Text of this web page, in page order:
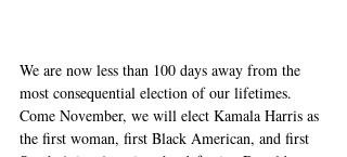
We are now less than 100 days away from the
most consequential election of our lifetimes.
Come November, we will elect Kamala Harris as
the first woman, first Black American, and first